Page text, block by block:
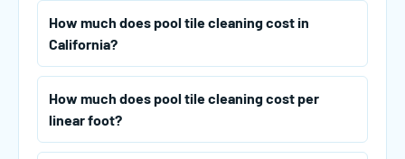
How much does pool tile cleaning cost in
California?
How much does pool tile cleaning cost per
linear foot?